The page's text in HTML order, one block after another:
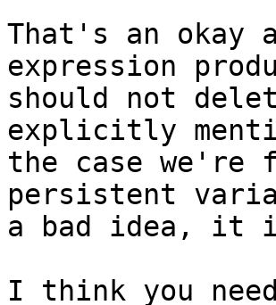
That's an okay
expression
should not
explicitly
the case we're
persistent
a bad idea, it
I think you